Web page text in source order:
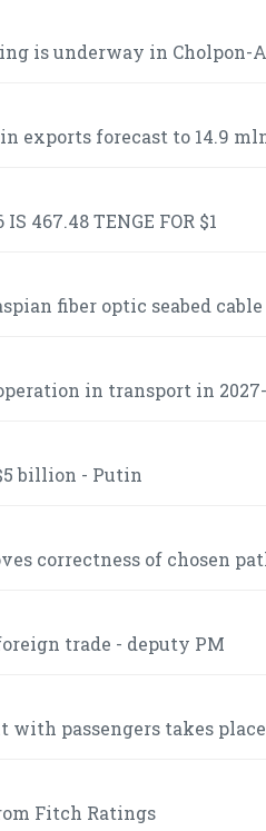
is underway in Cholpon-
exports forecast to 14.9
467.48 TENGE FOR $1
fiber optic seabed
in transport in
billion - Putin
correctness of chosen
trade - deputy PM
passengers takes
Fitch Ratings